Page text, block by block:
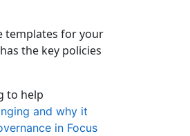
templates for your
the key policies
to help
and why it
in Focus